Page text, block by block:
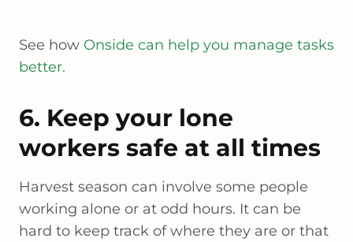
See how Onside can help you manage tasks
better.
6. Keep your lone
workers safe at all times
Harvest season can involve some people
working alone or at odd hours. It can be
hard to keep track of where they are or that